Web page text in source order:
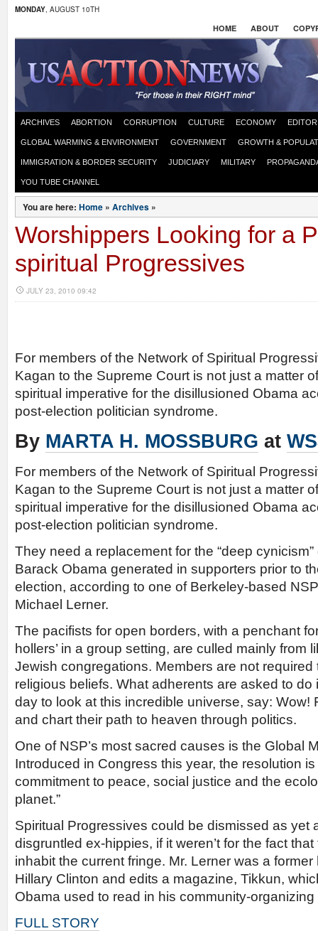
MONDAY, AUGUST 10TH
HOME ABOUT
ARCHIVES ABORTION CORRUPTION CULTURE ECONOMY
GLOBAL WARMING & ENVIRONMENT GOVERNMENT GROWTH &
IMMIGRATION & BORDER SECURITY JUDICIARY MILITARY
YOU TUBE CHANNEL
You are here: Home » Archives »
Worshippers Looking for a
spiritual Progressives
JULY 23, 2010 09:42
For members of the Network of Spiritual
Kagan to the Supreme Court is not just a matter
spiritual imperative for the disillusioned Obama
post-election politician syndrome.
By MARTA H. MOSSBURG at
For members of the Network of Spiritual
Kagan to the Supreme Court is not just a matter
spiritual imperative for the disillusioned Obama
post-election politician syndrome.
They need a replacement for the “deep
Barack Obama generated in supporters prior to
election, according to one of Berkeley-based
Michael Lerner.
The pacifists for open borders, with a penchant
hollers’ in a group setting, are culled mainly from
Jewish congregations. Members are not
religious beliefs. What adherents are asked to do
day to look at this incredible universe, say: Wow!
and chart their path to heaven through politics.
One of NSP’s most sacred causes is the Global
Introduced in Congress this year, the resolution is
commitment to peace, social justice and the
planet.”
Spiritual Progressives could be dismissed as yet
disgruntled ex-hippies, if it weren’t for the fact
inhabit the current fringe. Mr. Lerner was a
Hillary Clinton and edits a magazine, Tikkun,
Obama used to read in his community-organizing
FULL STORY